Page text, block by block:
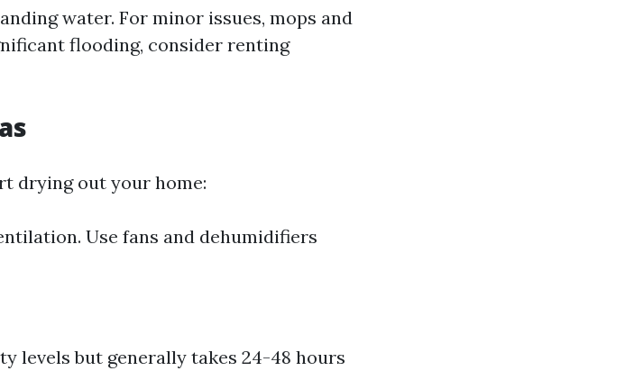
water. For minor issues, mops and
flooding, consider renting
drying out your home:
Use fans and dehumidifiers
levels but generally takes 24-48 hours